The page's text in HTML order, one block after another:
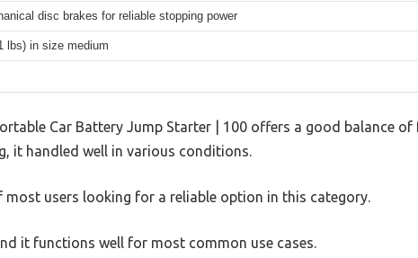
disc brakes for reliable stopping power
lbs) in size medium
Car Battery Jump Starter | 100 offers a good balance of
it handled well in various conditions.
most users looking for a reliable option in this category.
it functions well for most common use cases.